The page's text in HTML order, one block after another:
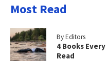
Most Read
By Editors
4 Books
Read